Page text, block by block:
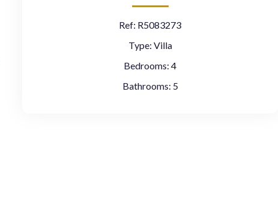
Ref: R5083273
Type: Villa
Bedrooms: 4
Bathrooms: 5